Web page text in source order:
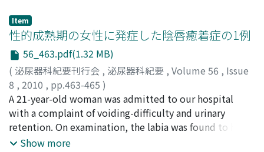
Zouzumi, Masataka
hospital for further examination in 23 April 2008. The
left scrotal mass was palpated elastic hard below the
left testis and its surface was irregular. Light
transillumination test showed positive.
Ultrasonography revealed a cystic mass 7.0×4.4×4.5
cm with multiseptate accumulation at the lower pole
of the left testis. Magnetic resonance imaging showed
low intensity by T1WI and high intensity by T2WI,
suggesting a protein-rich component. We suspected
left intrascrotal lymphangioma and extirpated the
Item
性的成熟期の女性に発症した陰唇癒着症の1例
56_463.pdf(1.32 MB)
( 泌尿器科紀要刊行会 , 泌尿器科紀要 , Volume 56 , Issue
8 , 2010 , pp.463-465 )
辻田, 裕二郎;朝隈, 純一;神原, 太樹;吉井, 貴彦;東, 隆一
住友, 誠;浅野, 友彦;Tsujita, Yujiro;Asakuma, Junichi
Kanbara, Taiki;Yoshii, Takahiko ;Azuma, Ryuichi ;
Sumitomo, Makoto
A 21-year-old woman was admitted to our hospital
with a complaint of voiding-difficulty and urinary
retention. On examination, the labia was found to be
extensively fused with a pinhole opening in the center
Show more